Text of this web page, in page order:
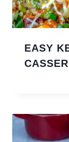
EASY